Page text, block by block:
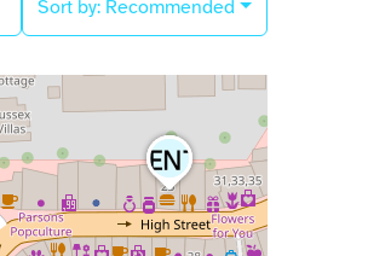
Sort by: Recommended